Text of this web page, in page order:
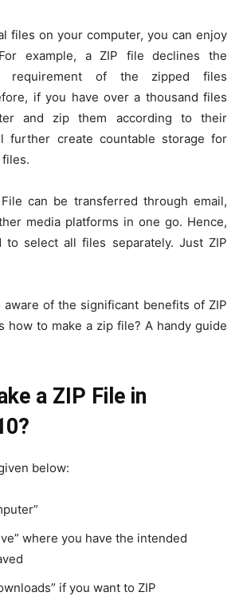
files on your computer, you can enjoy
example, a ZIP file declines the
requirement of the zipped files
if you have over a thousand files
and zip them according to their
further create countable storage for
can be transferred through email,
media platforms in one go. Hence,
select all files separately. Just ZIP
aware of the significant benefits of ZIP
how to make a zip file? A handy guide
a ZIP File in
below:
where you have the intended
if you want to ZIP